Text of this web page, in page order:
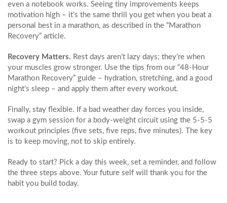
even a notebook works. Seeing tiny improvements keeps
motivation high – it’s the same thrill you get when you beat a
personal best in a marathon, as described in the “Marathon
Recovery” article.
Recovery Matters. Rest days aren’t lazy days; they’re when
your muscles grow stronger. Use the tips from our “48‑Hour
Marathon Recovery” guide – hydration, stretching, and a good
night’s sleep – and apply them after every workout.
Finally, stay flexible. If a bad weather day forces you inside,
swap a gym session for a body‑weight circuit using the 5‑5‑5
workout principles (five sets, five reps, five minutes). The key
is to keep moving, not to skip entirely.
Ready to start? Pick a day this week, set a reminder, and follow
the three steps above. Your future self will thank you for the
habit you build today.